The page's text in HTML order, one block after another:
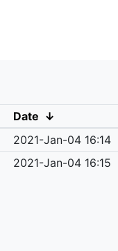
Date ↓
2021-Jan-04 16:14
2021-Jan-04 16:15